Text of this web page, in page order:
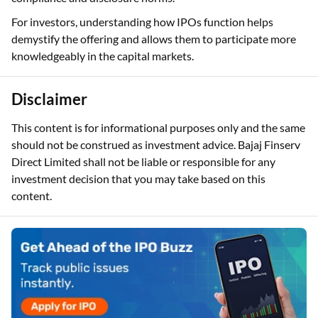
For investors, understanding how IPOs function helps
demystify the offering and allows them to participate more
knowledgeably in the capital markets.
Disclaimer
This content is for informational purposes only and the same
should not be construed as investment advice. Bajaj Finserv
Direct Limited shall not be liable or responsible for any
investment decision that you may take based on this
content.